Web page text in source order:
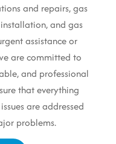
and repairs, gas
and gas
assistance or
are committed to
and professional
that everything
are addressed
problems.